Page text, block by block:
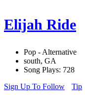
Elijah Ride
Pop - Alternative
south, GA
Song Plays: 728
Sign Up To Follow
Tip